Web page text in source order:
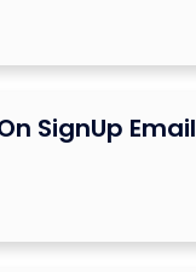
SignUp Email